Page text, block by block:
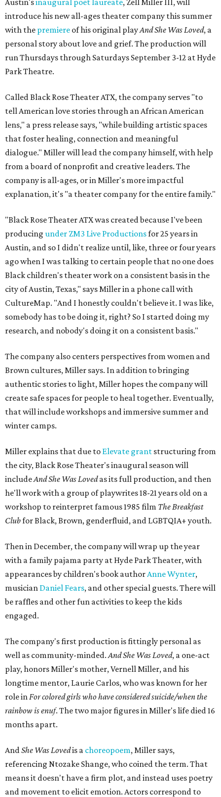
Austin'sinaugural poet laureate, Zell Miller III, will
introduce his new all-ages theater company this summer
with the premiere of his original playAnd She Was Loved, a
personal story about love and grief. The production will
run Thursdays through Saturdays September 3-12 at Hyde
Park Theatre.
Called Black Rose Theater ATX, the company serves "to
tell American love stories through an African American
lens," a press release says, "while building artistic spaces
that foster healing, connection and meaningful
dialogue." Miller will lead the company himself, with help
from a board of nonprofit and creative leaders. The
company is all-ages, or in Miller's more impactful
explanation, it's "a theater company for the entire family."
"Black Rose Theater ATX was created because I've been
producing under ZM3 Live Productionsfor 25 years in
Austin, and so I didn't realize until, like, three or four years
ago when I was talking to certain people that no one does
Black children's theater work on a consistent basis in the
city of Austin, Texas," says Miller in a phone call with
CultureMap. "And I honestly couldn't believe it. I was like,
somebody has to be doing it, right? So I started doing my
research, and nobody's doing it on a consistent basis."
The company also centers perspectives from women and
Brown cultures, Miller says. In addition to bringing
authentic stories to light, Miller hopes the company will
create safe spaces for people to heal together. Eventually,
that will include workshops and immersive summer and
winter camps.
Miller explains that due to Elevate grant structuring from
the city, Black Rose Theater's inaugural season will
includeAnd She Was Lovedas its full production, and then
he'll work with a group of playwrites 18-21 years old on a
workshop to reinterpret famous 1985 film The Breakfast
Clubfor Black, Brown, genderfluid, and LGBTQIA+ youth.
Then in December, the company will wrap up the year
with a family pajama party at Hyde Park Theater, with
appearances by children's book authorAnne Wynter,
musician Daniel Fears, and other special guests. There will
be raffles and other fun activities to keep the kids
engaged.
The company's first production is fittingly personal as
well as community-minded.And She Was Loved, a one-act
play, honors Miller's mother, Vernell Miller, and his
longtime mentor, Laurie Carlos, who was known for her
role inFor colored girls who have considered suicide/when the
rainbow is enuf. The two major figures in Miller's life died 16
months apart.
AndShe Was Lovedis a choreopoem, Miller says,
referencing Ntozake Shange, who coined the term. That
means it doesn't have a firm plot, and instead uses poetry
and movement to elicit emotion. Actors correspond to